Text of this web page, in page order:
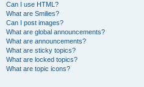
Can I use HTML?
What are Smilies?
Can I post images?
What are global announcements?
What are announcements?
What are sticky topics?
What are locked topics?
What are topic icons?